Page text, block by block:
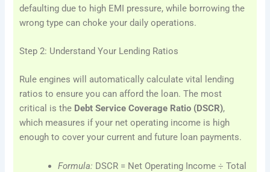
defaulting due to high EMI pressure, while borrowing the
wrong type can choke your daily operations.
Step 2: Understand Your Lending Ratios
Rule engines will automatically calculate vital lending
ratios to ensure you can afford the loan. The most
critical is the Debt Service Coverage Ratio (DSCR),
which measures if your net operating income is high
enough to cover your current and future loan payments.
Formula: DSCR = Net Operating Income ÷ Total